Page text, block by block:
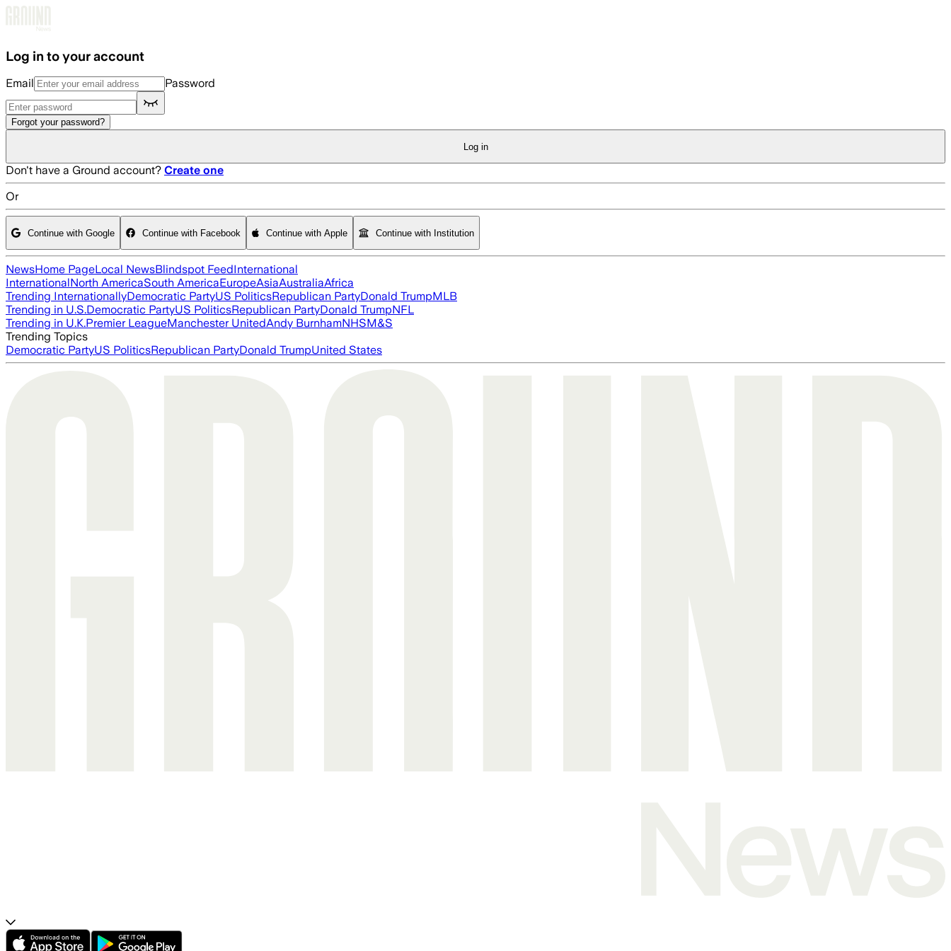
Log in to your account
Email Password
Forgot your password?
Log in
Don't have a Ground account? Create one
Or
Continue with Google Continue with Facebook Continue with Apple Continue with Institution
NewsHome PageLocal NewsBlindspot FeedInternational
InternationalNorth AmericaSouth AmericaEuropeAsiaAustraliaAfrica
Trending InternationallyDemocratic PartyUS PoliticsRepublican PartyDonald TrumpMLB
Trending in U.S.Democratic PartyUS PoliticsRepublican PartyDonald TrumpNFL
Trending in U.K.Premier LeagueManchester UnitedAndy BurnhamNHSM&S
Trending Topics
Democratic PartyUS PoliticsRepublican PartyDonald TrumpUnited States